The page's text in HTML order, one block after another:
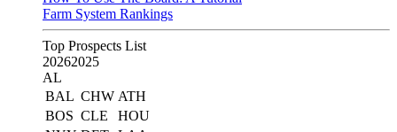
Farm System Rankings
Top Prospects List
20262025
AL
BAL CHW ATH
BOS CLE
HOU